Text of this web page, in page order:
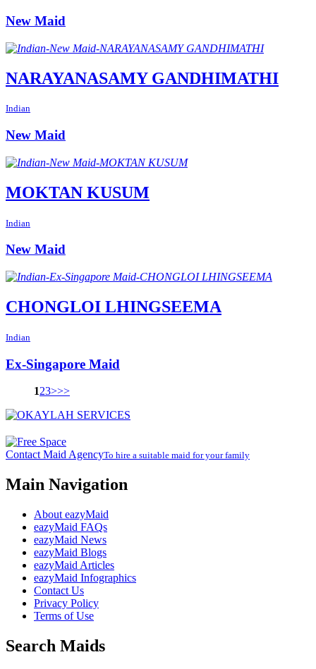
New Maid
NARAYANASAMY GANDHIMATHI
Indian
New Maid
MOKTAN KUSUM
Indian
New Maid
CHONGLOI LHINGSEEMA
Indian
Ex-Singapore Maid
123>>>
Contact Maid AgencyTo hire a suitable maid for your family
Main Navigation
About eazyMaid
eazyMaid FAQs
eazyMaid News
eazyMaid Blogs
eazyMaid Articles
eazyMaid Infographics
Contact Us
Privacy Policy
Terms of Use
Search Maids